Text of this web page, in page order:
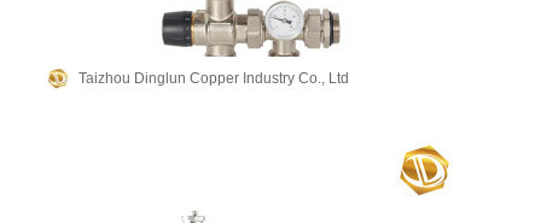
Taizhou Dinglun Copper Industry Co., Ltd